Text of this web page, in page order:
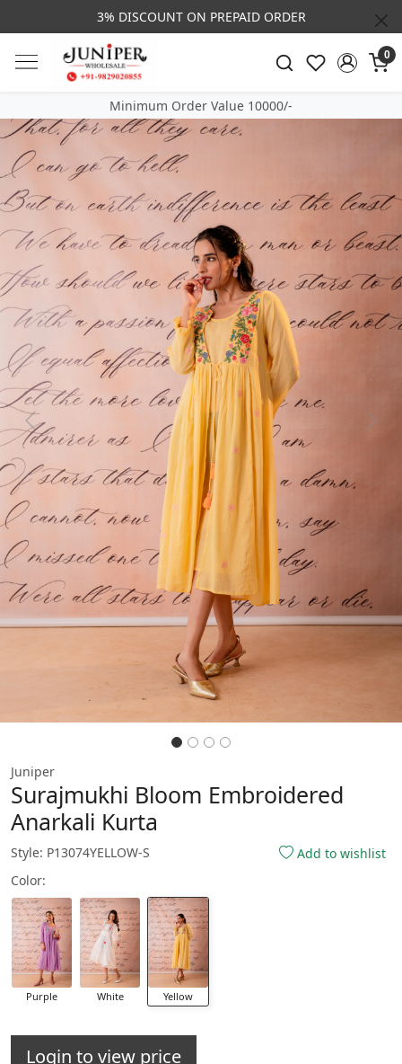
3% DISCOUNT ON PREPAID ORDER
0
Minimum Order Value 10000/-
Previous Next
Juniper
Surajmukhi Bloom Embroidered
Anarkali Kurta
Style: P13074YELLOW-S
Add to wishlist
Color:
Purple White Yellow
Login to view price